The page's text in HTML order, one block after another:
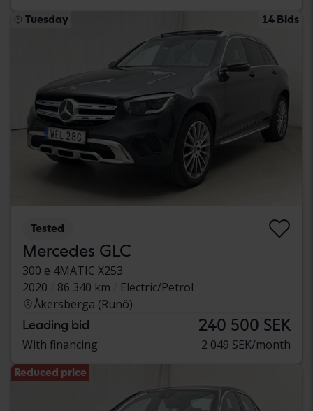
Tuesday 14 Bids
Tested
Mercedes GLC
300 e 4MATIC X253
2020
86 340 km
Electric/Petrol
Åkersberga (Runö)
Leading bid 240 500 SEK
With financing 2 049 SEK/month
Reduced price